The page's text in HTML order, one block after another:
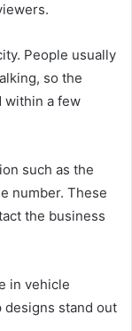
People usually
so the
within a few
such as the
number. These
the business
in vehicle
stand out